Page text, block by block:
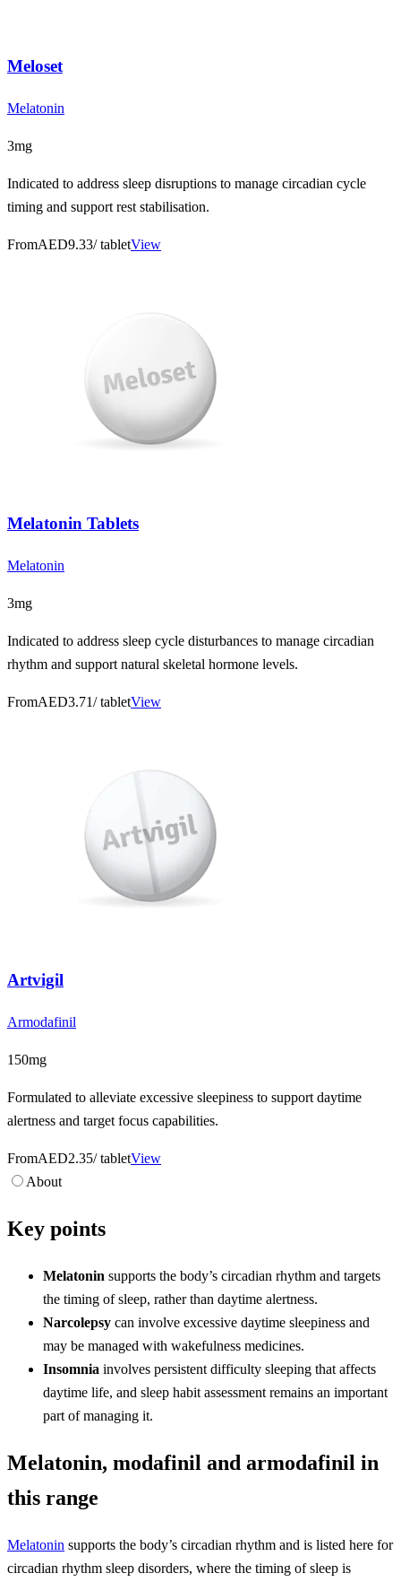
Meloset
Melatonin
3mg
Indicated to address sleep disruptions to manage circadian cycle
timing and support rest stabilisation.
FromAED9.33/ tabletView
Melatonin Tablets
Melatonin
3mg
Indicated to address sleep cycle disturbances to manage circadian
rhythm and support natural skeletal hormone levels.
FromAED3.71/ tabletView
Artvigil
Armodafinil
150mg
Formulated to alleviate excessive sleepiness to support daytime
alertness and target focus capabilities.
FromAED2.35/ tabletView
About
Key points
Melatonin supports the body’s circadian rhythm and targets
the timing of sleep, rather than daytime alertness.
Narcolepsy can involve excessive daytime sleepiness and
may be managed with wakefulness medicines.
Insomnia involves persistent difficulty sleeping that affects
daytime life, and sleep habit assessment remains an important
part of managing it.
Melatonin, modafinil and armodafinil in
this range
Melatonin supports the body’s circadian rhythm and is listed here for
circadian rhythm sleep disorders, where the timing of sleep is